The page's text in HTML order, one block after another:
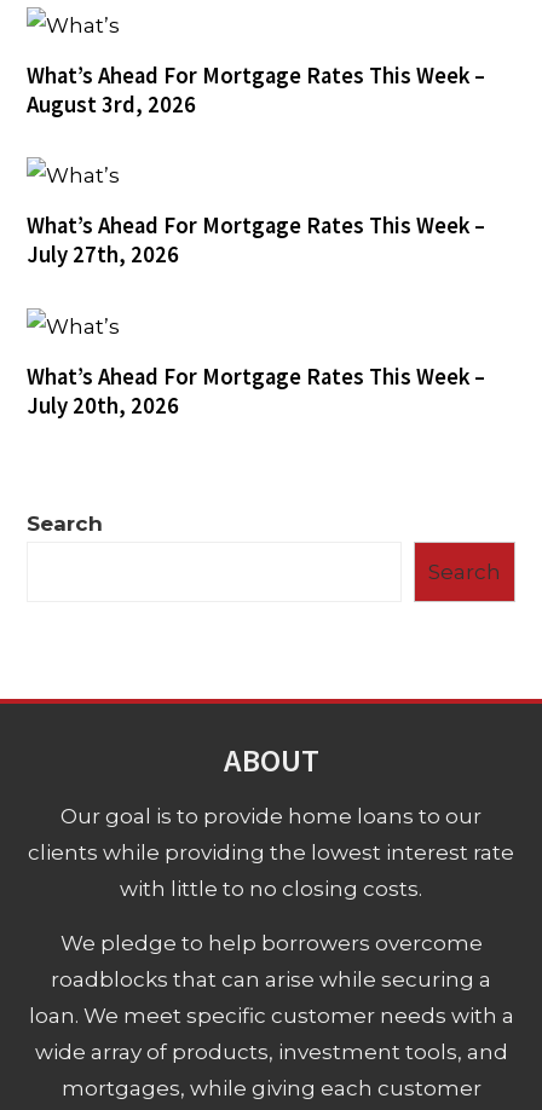
What’s Ahead For Mortgage Rates This Week –
August 3rd, 2026
What’s Ahead For Mortgage Rates This Week –
July 27th, 2026
What’s Ahead For Mortgage Rates This Week –
July 20th, 2026
Search
Search
ABOUT
Our goal is to provide home loans to our
clients while providing the lowest interest rate
with little to no closing costs.
We pledge to help borrowers overcome
roadblocks that can arise while securing a
loan. We meet specific customer needs with a
wide array of products, investment tools, and
mortgages, while giving each customer